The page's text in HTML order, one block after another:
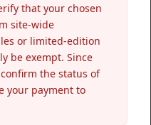
that your chosen
site-wide
or limited-edition
be exempt. Since
the status of
your payment to